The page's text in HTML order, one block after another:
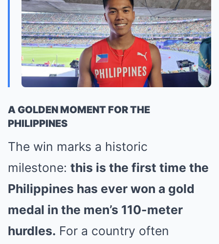
A GOLDEN MOMENT FOR THE
PHILIPPINES
The win marks a historic
milestone: this is the first time the
Philippines has ever won a gold
medal in the men’s 110-meter
hurdles. For a country often